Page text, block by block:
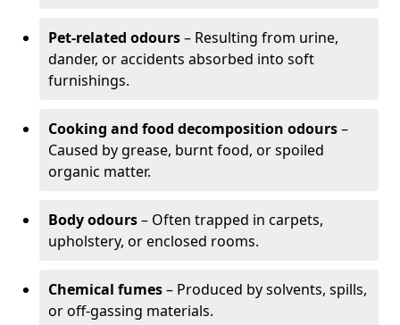
Pet-related odours– Resulting from urine,
dander, or accidents absorbed into soft
furnishings.
Cooking and food decomposition odours–
Caused by grease, burnt food, or spoiled
organic matter.
Body odours– Often trapped in carpets,
upholstery, or enclosed rooms.
Chemical fumes– Produced by solvents, spills,
or off-gassing materials.